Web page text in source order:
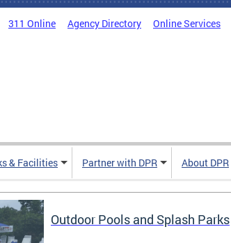
311 Online Agency Directory Online Services
& Facilities Partner with DPR About DPR
Outdoor Pools and Splash Parks